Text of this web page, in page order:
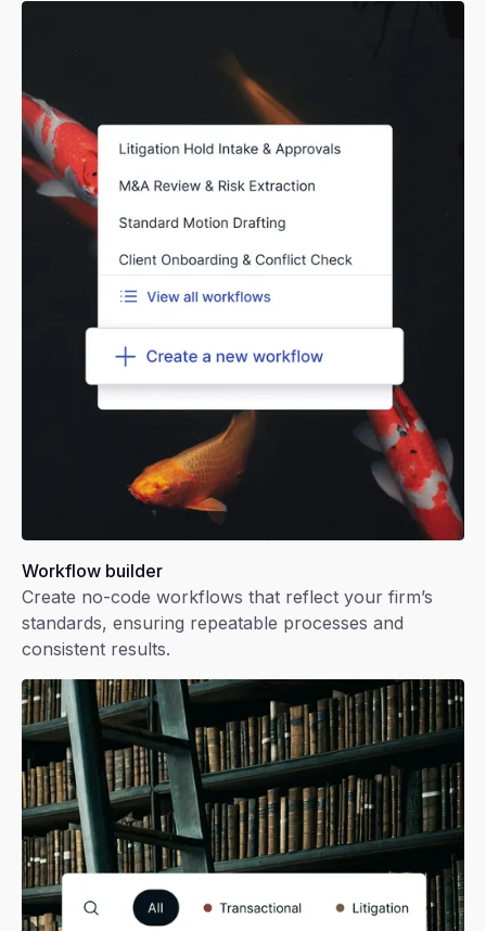
Workflow builder
Create no-code workflows that reflect your firm’s
standards, ensuring repeatable processes and
consistent results.